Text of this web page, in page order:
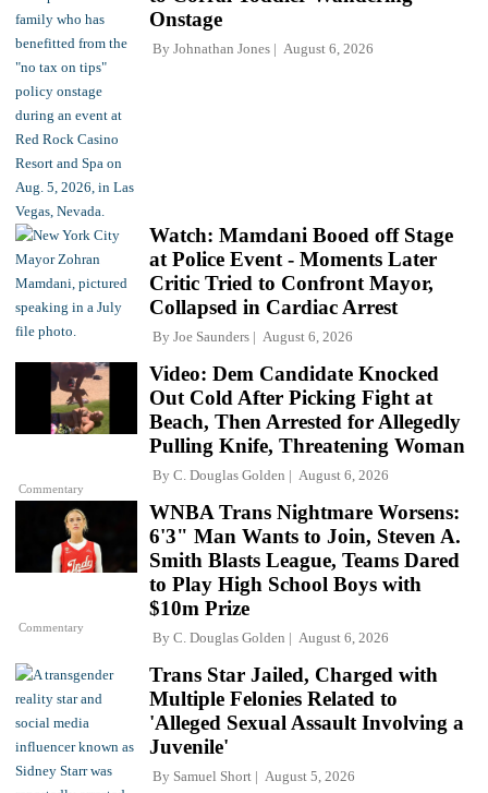
Onstage
By Johnathan Jones August 6, 2026
Watch: Mamdani Booed off Stage
at Police Event - Moments Later
Critic Tried to Confront Mayor,
Collapsed in Cardiac Arrest
By Joe Saunders August 6, 2026
Commentary
Video: Dem Candidate Knocked
Out Cold After Picking Fight at
Beach, Then Arrested for Allegedly
Pulling Knife, Threatening Woman
By C. Douglas Golden August 6, 2026
Commentary
WNBA Trans Nightmare Worsens:
6'3" Man Wants to Join, Steven A.
Smith Blasts League, Teams Dared
to Play High School Boys with
$10m Prize
By C. Douglas Golden August 6, 2026
Trans Star Jailed, Charged with
Multiple Felonies Related to
'Alleged Sexual Assault Involving a
Juvenile'
By Samuel Short August 5, 2026